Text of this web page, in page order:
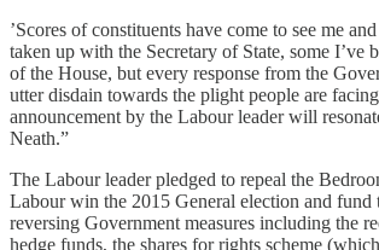
’Scores of constituents have come to see me
taken up with the Secretary of State, some I’ve
of the House, but every response from the
utter disdain towards the plight people are
announcement by the Labour leader will
Neath.”
The Labour leader pledged to repeal the
Labour win the 2015 General election and fund
reversing Government measures including the
hedge funds, the shares for rights scheme